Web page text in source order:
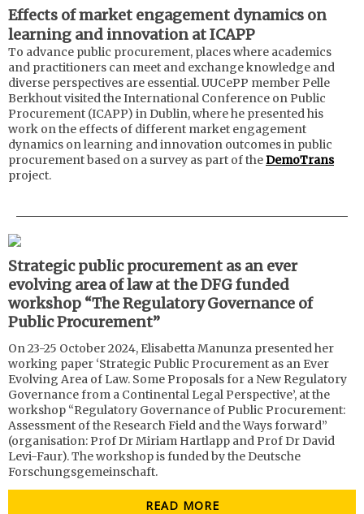
Effects of market engagement dynamics on
learning and innovation at ICAPP
To advance public procurement, places where academics
and practitioners can meet and exchange knowledge and
diverse perspectives are essential. UUCePP member Pelle
Berkhout visited the International Conference on Public
Procurement (ICAPP) in Dublin, where he presented his
work on the effects of different market engagement
dynamics on learning and innovation outcomes in public
procurement based on a survey as part of theDemoTrans
project.
Strategic public procurement as an ever
evolving area of law at the DFG funded
workshop “The Regulatory Governance of
Public Procurement”
On 23-25 October 2024, Elisabetta Manunza presented her
working paper ‘Strategic Public Procurement as an Ever
Evolving Area of Law. Some Proposals for a New Regulatory
Governance from a Continental Legal Perspective’, at the
workshop “Regulatory Governance of Public Procurement:
Assessment of the Research Field and the Ways forward”
(organisation: Prof Dr Miriam Hartlapp and Prof Dr David
Levi-Faur). The workshop is funded by the Deutsche
Forschungsgemeinschaft.
READ MORE